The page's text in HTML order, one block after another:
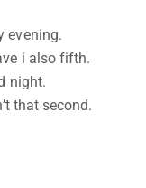
evening.
i also fifth.
night.
that second.